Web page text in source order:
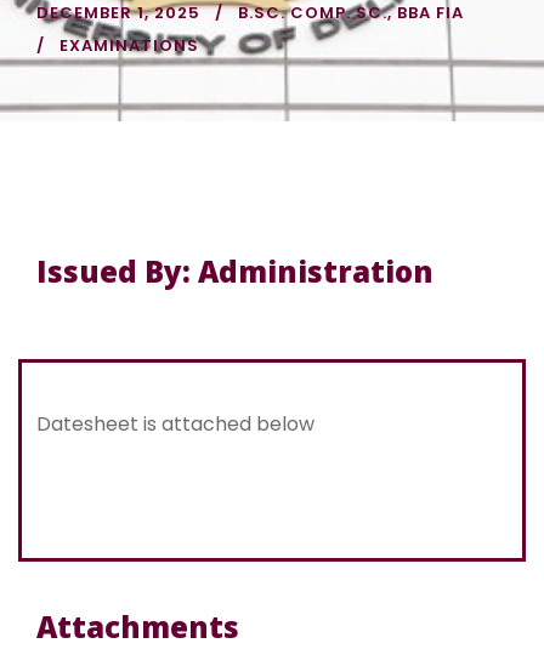
DECEMBER 1, 2025 B.SC. COMP. SC., BBA FIA
EXAMINATIONS
Issued By: Administration
Datesheet is attached below
Attachments